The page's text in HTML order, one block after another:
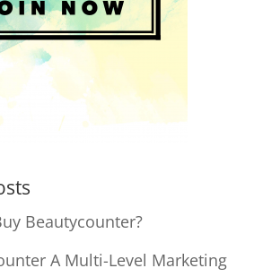
Beautycounter?
A Multi-Level Marketing